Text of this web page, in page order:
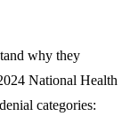
why they
National Health
categories: